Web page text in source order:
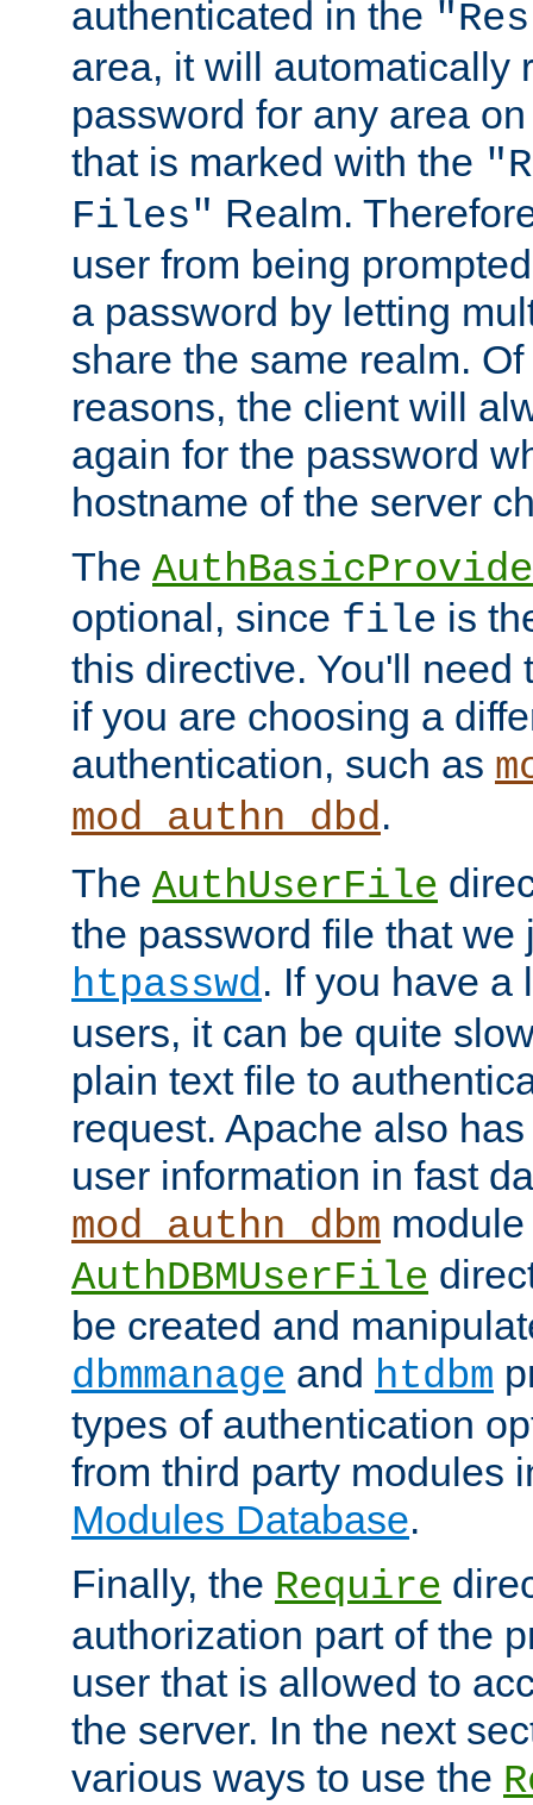
authenticated in the
area, it will automatically
password for any area
that is marked with the
Files" Realm.
user from being
a password by letting
share the same realm.
reasons, the client will
again for the password
hostname of the server
The
optional, since file is
this directive. You'll need
if you are choosing a
authentication, such as
mod_authn_dbd.
The AuthUserFile
the password file that we
htpasswd. If you have a
users, it can be quite
plain text file to
request. Apache also
user information in fast
mod_authn_dbm
AuthDBMUserFile
be created and
dbmmanage and htdbm
types of authentication
from third party modules
Modules Database.
Finally, the Require
authorization part of the
user that is allowed to
the server. In the next
various ways to use the